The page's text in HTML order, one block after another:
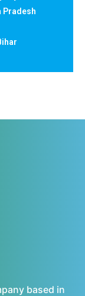
Pradesh
based in